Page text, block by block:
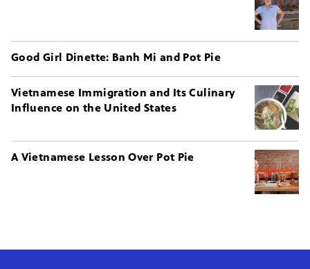
Good Girl Dinette: Banh Mi and Pot Pie
Vietnamese Immigration and Its Culinary
Influence on the United States
A Vietnamese Lesson Over Pot Pie